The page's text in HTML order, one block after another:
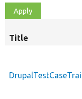
Title